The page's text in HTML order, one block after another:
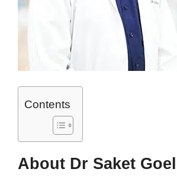
Contents
About Dr Saket Goel